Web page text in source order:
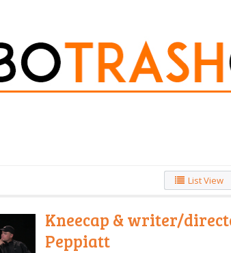
List View
Kneecap & writer/
Peppiatt